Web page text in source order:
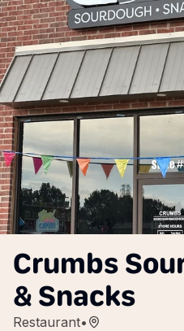
Crumbs
& Snacks
Restaurant•